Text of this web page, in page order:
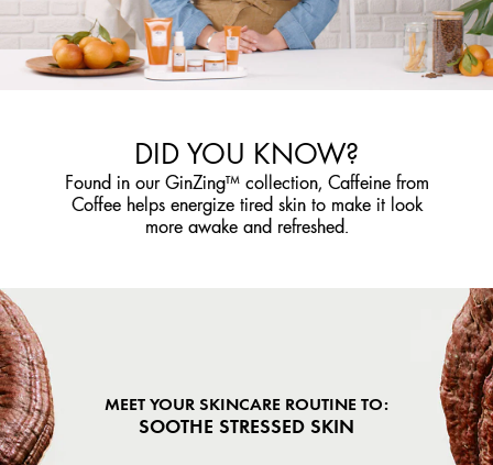
DID YOU KNOW?
Found in our GinZing™ collection, Caffeine from
Coffee helps energize tired skin to make it look
more awake and refreshed.
MEET YOUR SKINCARE ROUTINE TO:
SOOTHE STRESSED SKIN